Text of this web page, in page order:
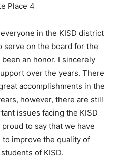
Place 4
everyone in the KISD district
serve on the board for the
an honor. I sincerely
over the years. There
accomplishments in the
however, there are still
issues facing the KISD
proud to say that we have
to improve the quality of
of KISD.